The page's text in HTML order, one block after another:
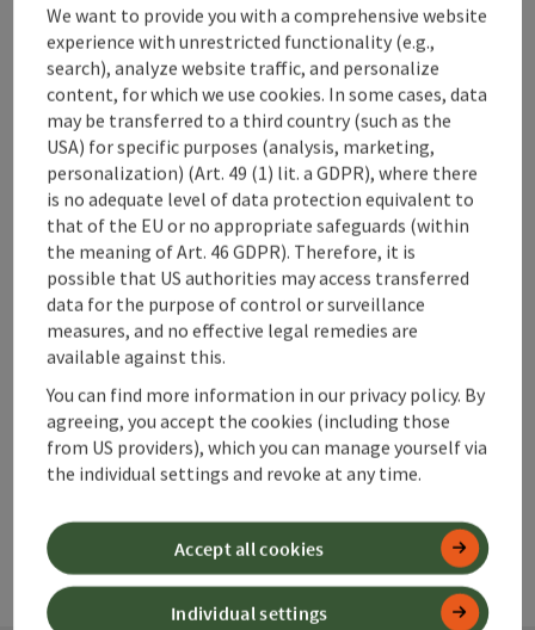
Suitability
Accessibility
save post
Go to shortlist
Create PDF
Print article
Nearby
powered byTOURDATA
We want to provide you with a comprehensive website
experience with unrestricted functionality (e.g.,
search), analyze website traffic, and personalize
content, for which we use cookies. In some cases, data
may be transferred to a third country (such as the
USA) for specific purposes (analysis, marketing,
personalization) (Art. 49 (1) lit. a GDPR), where there
is no adequate level of data protection equivalent to
that of the EU or no appropriate safeguards (within
the meaning of Art. 46 GDPR). Therefore, it is
possible that US authorities may access transferred
data for the purpose of control or surveillance
measures, and no effective legal remedies are
available against this.
You can find more information in our privacy policy. By
agreeing, you accept the cookies (including those
from US providers), which you can manage yourself via
the individual settings and revoke at any time.
Individual settings
Accept all cookies